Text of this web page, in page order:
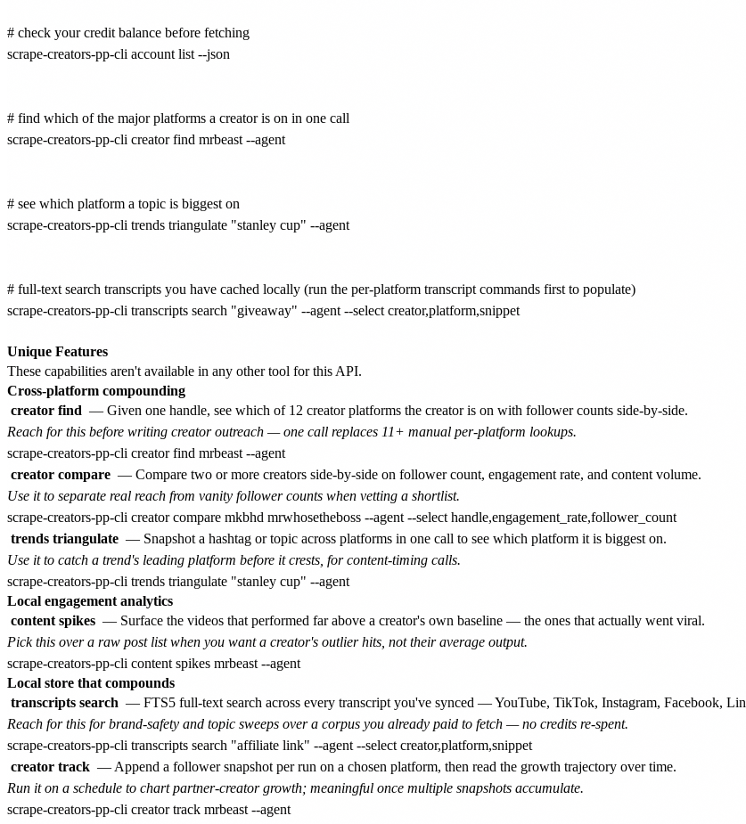
# check your credit balance before fetching
scrape-creators-pp-cli account list --json
# find which of the major platforms a creator is on in one call
scrape-creators-pp-cli creator find mrbeast --agent
# see which platform a topic is biggest on
scrape-creators-pp-cli trends triangulate "stanley cup" --agent
# full-text search transcripts you have cached locally (run the per-platform transcript commands first to populate)
scrape-creators-pp-cli transcripts search "giveaway" --agent --select creator,platform,snippet
Unique Features
These capabilities aren't available in any other tool for this API.
Cross-platform compounding
creator find — Given one handle, see which of 12 creator platforms the creator is on with follower counts side-by-side.
Reach for this before writing creator outreach — one call replaces 11+ manual per-platform lookups.
creator compare — Compare two or more creators side-by-side on follower count, engagement rate, and content volume.
Use it to separate real reach from vanity follower counts when vetting a shortlist.
trends triangulate — Snapshot a hashtag or topic across platforms in one call to see which platform it is biggest on.
Use it to catch a trend's leading platform before it crests, for content-timing calls.
Local engagement analytics
content spikes — Surface the videos that performed far above a creator's own baseline — the ones that actually went viral.
Pick this over a raw post list when you want a creator's outlier hits, not their average output.
Local store that compounds
transcripts search — FTS5 full-text search across every transcript you've synced — YouTube, TikTok, Instagram, Facebook,
Reach for this for brand-safety and topic sweeps over a corpus you already paid to fetch — no credits re-spent.
creator track — Append a follower snapshot per run on a chosen platform, then read the growth trajectory over time.
Run it on a schedule to chart partner-creator growth; meaningful once multiple snapshots accumulate.